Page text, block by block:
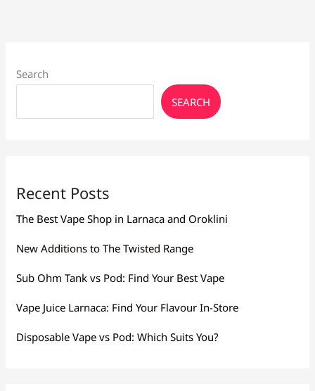
Search
SEARCH
Recent Posts
The Best Vape Shop in Larnaca and Oroklini
New Additions to The Twisted Range
Sub Ohm Tank vs Pod: Find Your Best Vape
Vape Juice Larnaca: Find Your Flavour In-Store
Disposable Vape vs Pod: Which Suits You?